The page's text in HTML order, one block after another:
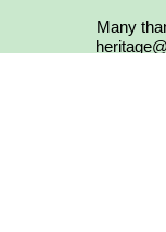
Many